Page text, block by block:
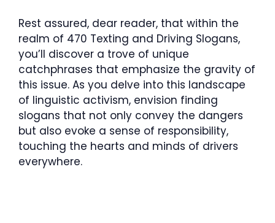
Rest assured, dear reader, that within the
realm of 470 Texting and Driving Slogans,
you’ll discover a trove of unique
catchphrases that emphasize the gravity of
this issue. As you delve into this landscape
of linguistic activism, envision finding
slogans that not only convey the dangers
but also evoke a sense of responsibility,
touching the hearts and minds of drivers
everywhere.